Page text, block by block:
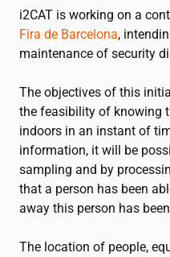
i2CAT is working on a
Fira de Barcelona,
maintenance of security
The objectives of this
the feasibility of knowing
indoors in an instant of
information, it will be
sampling and by
that a person has been
away this person has
The location of people,